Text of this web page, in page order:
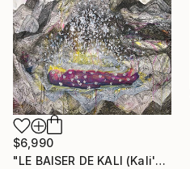
$6,990
"LE BAISER DE KALI (Kali's Kiss) III" Painting